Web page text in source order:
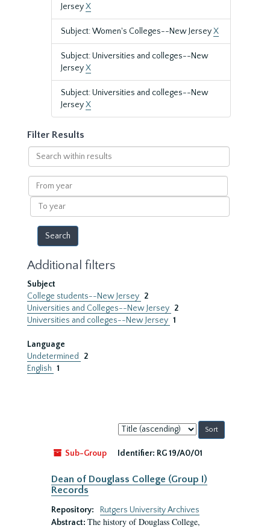
JerseyX
Subject: Women's Colleges--New JerseyX
Subject: Universities and colleges--New
JerseyX
Subject: Universities and colleges--New
JerseyX
Filter Results
Search
within
results
From
year
To
year
Additional filters
Subject
College students--New Jersey 2
Universities and Colleges--New Jersey 2
Universities and colleges--New Jersey 1
Language
Undetermined
2
English 1
Sort
by:
Sub-Group
Identifier: RG 19/A0/01
Dean of Douglass College (Group I)
Records
Repository:
Rutgers University Archives
Abstract: The history of Douglass College,